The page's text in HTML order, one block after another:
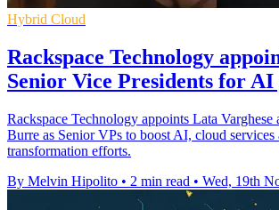
Hybrid Cloud
Rackspace Technology
Senior Vice Presidents for AI
Rackspace Technology appoints Lata
Burre as Senior VPs to boost AI, cloud services
transformation efforts.
By Melvin Hipolito • 2 min read • Wed, 19th